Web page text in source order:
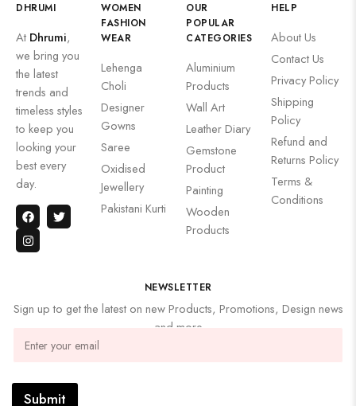
DHRUMI
At Dhrumi,
we bring you
the latest
trends and
timeless styles
to keep you
looking your
best every
day.
WOMEN
FASHION
WEAR
Lehenga
Choli
Designer
Gowns
Saree
Oxidised
Jewellery
Pakistani Kurti
OUR
POPULAR
CATEGORIES
Aluminium
Products
Wall Art
Leather Diary
Gemstone
Product
Painting
Wooden
Products
HELP
About Us
Contact Us
Privacy Policy
Shipping
Policy
Refund and
Returns Policy
Terms &
Conditions
NEWSLETTER
Sign up to get the latest on new Products, Promotions, Design news
and more
Submit